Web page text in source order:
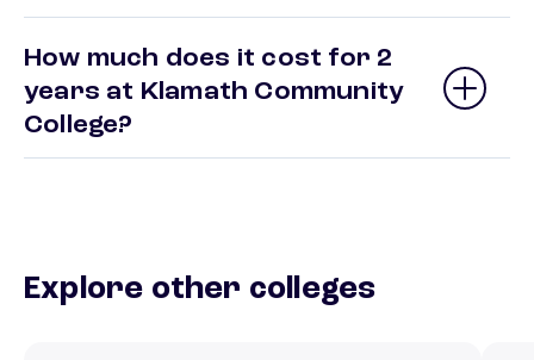
How much does it cost for 2
years at Klamath Community
College?
Explore other colleges